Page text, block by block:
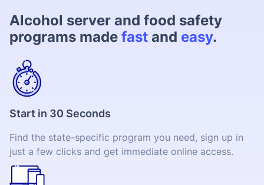
Alcohol server and food safety
programs made fast and easy.
Start in 30 Seconds
Find the state-specific program you need, sign up in
just a few clicks and get immediate online access.